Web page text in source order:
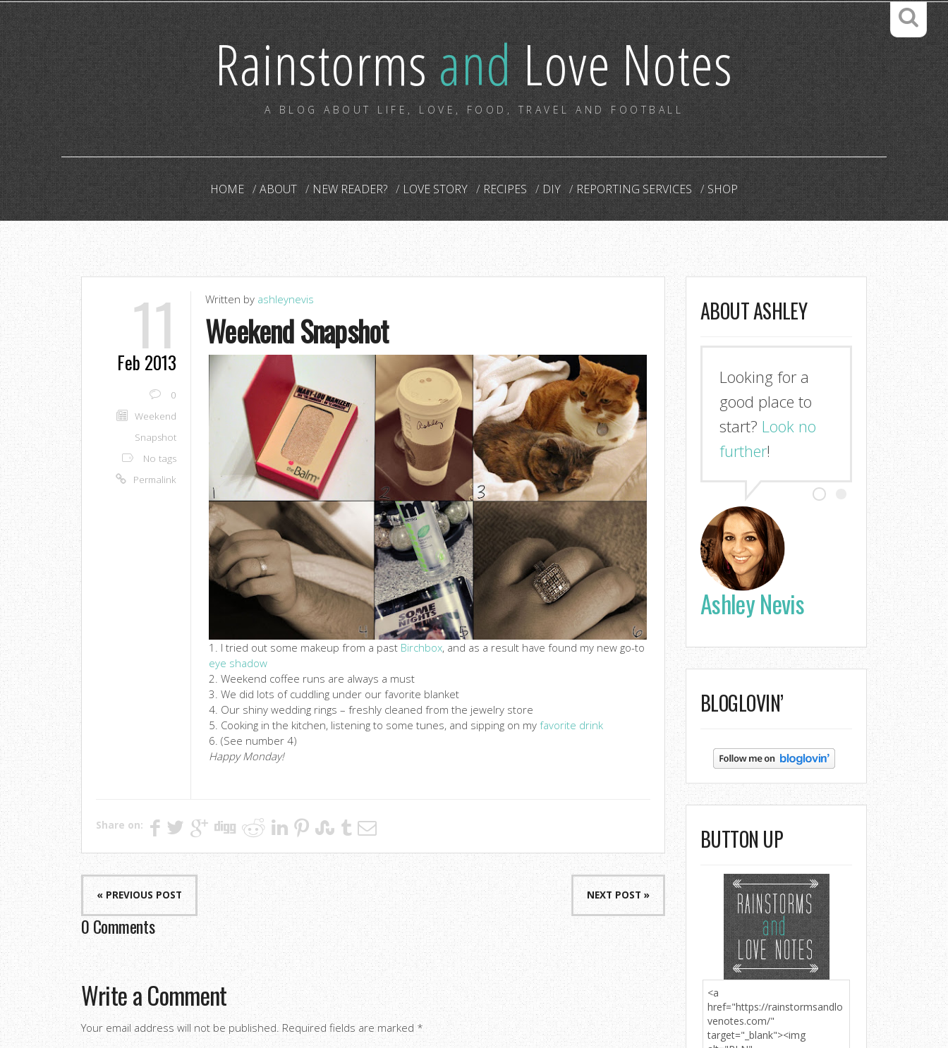
RainstormsandLove Notes
A BLOG ABOUT LIFE, LOVE, FOOD, TRAVEL AND FOOTBALL
HOME ABOUT NEW READER? LOVE STORY RECIPES DIY REPORTING SERVICES SHOP
11
Feb 2013
0
Weekend
Snapshot
No tags
Permalink
Written by ashleynevis
Weekend Snapshot
1. I tried out some makeup from a past Birchbox, and as a result have found my new go-to
eye shadow
2. Weekend coffee runs are always a must
3. We did lots of cuddling under our favorite blanket
4. Our shiny wedding rings – freshly cleaned from the jewelry store
5. Cooking in the kitchen, listening to some tunes, and sipping on myfavorite drink
6. (See number 4)
Happy Monday!
Share on:
« PREVIOUS POST NEXT POST »
0 Comments
Write a Comment
Your email address will not be published. Required fields are marked*
ABOUT ASHLEY
Looking for a
good place to
start? Look no
further!
Ashley Nevis
BLOGLOVIN’
BUTTON UP